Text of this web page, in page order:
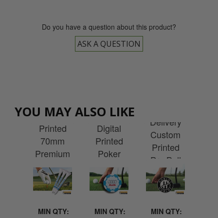
Do you have a question about this product?
ASK A QUESTION
YOU MAY ALSO LIKE
Custom
Printed
70mm
Premium
Wooden
Tees
(1000)
MIN QTY:
Delivery
Digital
Printed
Poker
Chip Ball
Marker
MIN QTY:
Delivery
Custom
Printed
Pro Ball
Marker
MIN QTY: